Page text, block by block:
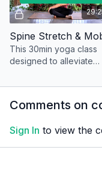
This 30min yoga class
designed to alleviate
increase spine
and comfort in your
Comments on
Sign In to view the